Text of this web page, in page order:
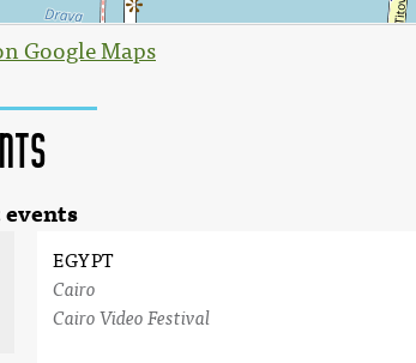
Google Maps
events
EGYPT
Cairo
Cairo Video Festival